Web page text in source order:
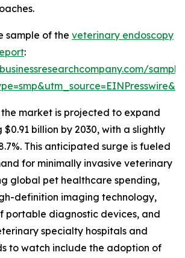
sample of the veterinary endoscopy
:
market is projected to expand
billion by 2030, with a slightly
This anticipated surge is fueled
for minimally invasive veterinary
global pet healthcare spending,
definition imaging technology,
portable diagnostic devices, and
specialty hospitals and
to watch include the adoption of